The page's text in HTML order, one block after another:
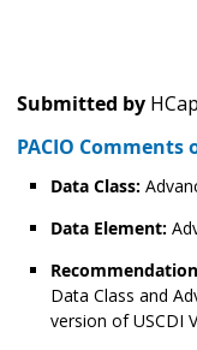
Submitted by
PACIO Comments
Data Class:
Data Element:
Data Class and
version of USCDI